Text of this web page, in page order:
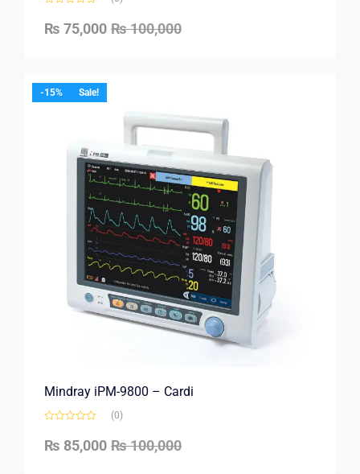
₨100,000
₨ 75,000
-15% Sale!
Mindray iPM-9800 – Cardi
(0)
₨100,000
₨ 85,000